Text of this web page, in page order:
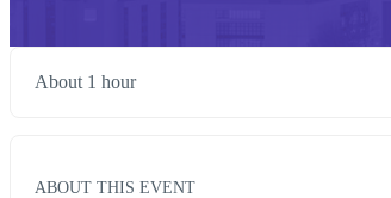
About 1 hour
ABOUT THIS EVENT